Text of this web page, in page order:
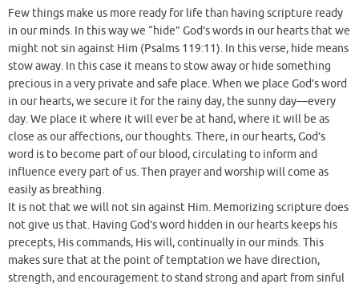
Few things make us more ready for life than having scripture ready
in our minds. In this way we “hide” God’s words in our hearts that we
might not sin against Him (Psalms 119:11). In this verse, hide means
stow away. In this case it means to stow away or hide something
precious in a very private and safe place. When we place God’s word
in our hearts, we secure it for the rainy day, the sunny day—every
day. We place it where it will ever be at hand, where it will be as
close as our affections, our thoughts. There, in our hearts, God’s
word is to become part of our blood, circulating to inform and
influence every part of us. Then prayer and worship will come as
easily as breathing.
It is not that we will not sin against Him. Memorizing scripture does
not give us that. Having God’s word hidden in our hearts keeps his
precepts, His commands, His will, continually in our minds. This
makes sure that at the point of temptation we have direction,
strength, and encouragement to stand strong and apart from sinful